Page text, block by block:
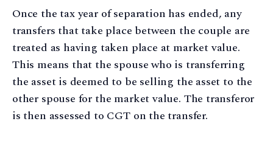
Once the tax year of separation has ended, any
transfers that take place between the couple are
treated as having taken place at market value.
This means that the spouse who is transferring
the asset is deemed to be selling the asset to the
other spouse for the market value. The transferor
is then assessed to CGT on the transfer.